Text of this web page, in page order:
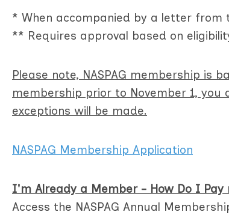
* When accompanied by a letter from
** Requires approval based on
Please note, NASPAG membership is
membership prior to November 1,
exceptions will be made.
NASPAG Membership Application
I'm Already a Member - How Do I Pay
Access the NASPAG Annual